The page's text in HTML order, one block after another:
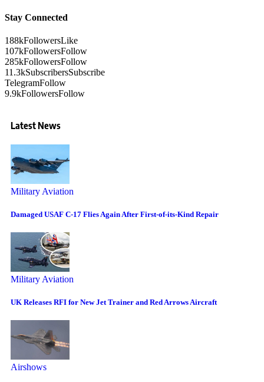
Stay Connected
188kFollowersLike
107kFollowersFollow
285kFollowersFollow
11.3kSubscribersSubscribe
TelegramFollow
9.9kFollowersFollow
Latest News
Military Aviation
Damaged USAF C-17 Flies Again After First-of-its-Kind Repair
Military Aviation
UK Releases RFI for New Jet Trainer and Red Arrows Aircraft
Airshows